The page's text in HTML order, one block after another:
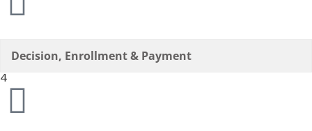
Decision, Enrollment & Payment
4